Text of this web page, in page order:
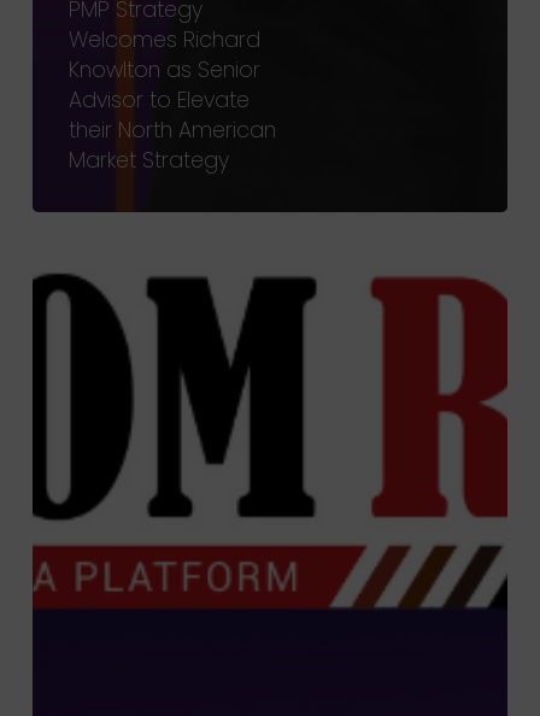
PMP Strategy
Welcomes Richard
Knowlton as Senior
Advisor to Elevate
their North American
Market Strategy